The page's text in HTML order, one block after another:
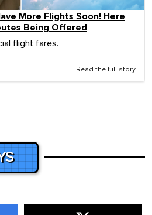
More Flights Soon! Here
Being Offered
flight fares.
Read the full story